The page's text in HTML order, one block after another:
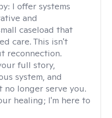
I offer systems
and
caseload that
care. This isn't
reconnection.
full story,
system, and
longer serve you.
healing; I'm here to